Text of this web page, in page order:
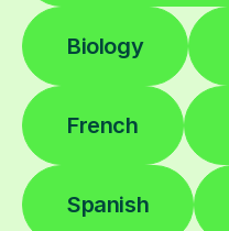
Biology
French
Spanish